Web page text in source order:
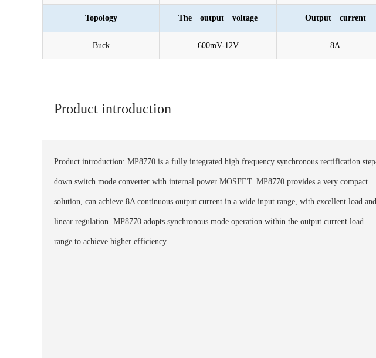
Topology The output voltage Output current
Buck 600mV-12V 8A
Product introduction
Product introduction: MP8770 is a fully integrated high frequency synchronous rectification
down switch mode converter with internal power MOSFET. MP8770 provides a very compact
solution, can achieve 8A continuous output current in a wide input range, with excellent load and
linear regulation. MP8770 adopts synchronous mode operation within the output current load
range to achieve higher efficiency.